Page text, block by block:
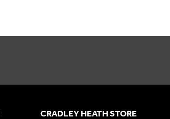
CRADLEY HEATH STORE